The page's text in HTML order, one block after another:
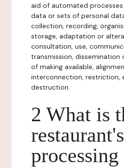
aid of automated
data or sets of personal
collection, recording,
storage, adaptation or
consultation, use,
transmission, dissemination
of making available,
interconnection, restriction,
destruction.
2 What is